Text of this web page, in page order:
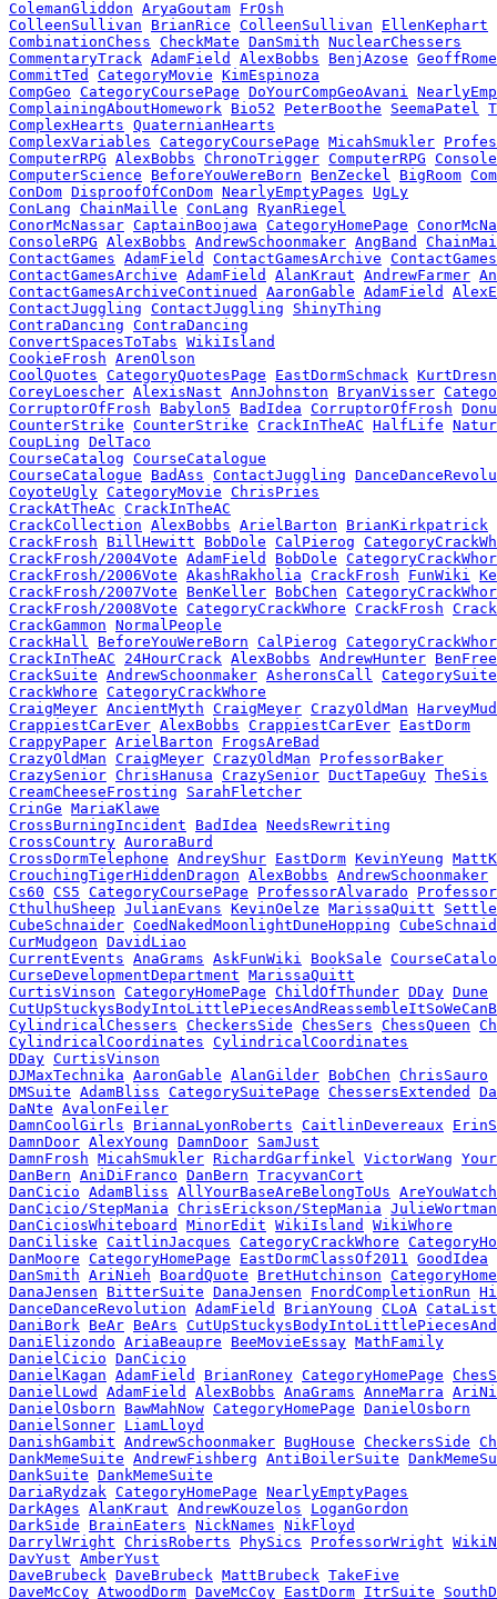
ColemanGliddon AryaGoutam FrOsh
ColleenSullivan
BrianRice ColleenSullivan
EllenKephart
CombinationChess CheckMate DanSmith NuclearChessers
CommentaryTrack AdamField AlexBobbs BenjAzose
CommitTed
CategoryMovie KimEspinoza
CompGeo CategoryCoursePage DoYourCompGeoAvani
ComplainingAboutHomework
Bio52 PeterBoothe SeemaPatel
ComplexHearts QuaternianHearts
ComplexVariables CategoryCoursePage MicahSmukler
ComputerRPG AlexBobbs ChronoTrigger ComputerRPG
ComputerScience
BeforeYouWereBorn BenZeckel BigRoom
ConDom DisproofOfConDom NearlyEmptyPages
UgLy
ConLang ChainMaille ConLang RyanRiegel
ConorMcNassar CaptainBoojawa CategoryHomePage
ConsoleRPG AlexBobbs AndrewSchoonmaker AngBand
ContactGames AdamField ContactGamesArchive
ContactGamesArchive AdamField AlanKraut AndrewFarmer
ContactGamesArchiveContinued
AaronGable AdamField
ContactJuggling ContactJuggling
ShinyThing
ContraDancing ContraDancing
ConvertSpacesToTabs WikiIsland
CookieFrosh ArenOlson
CoolQuotes CategoryQuotesPage EastDormSchmack
CoreyLoescher AlexisNast AnnJohnston BryanVisser
CorruptorOfFrosh
Babylon5 BadIdea CorruptorOfFrosh
CounterStrike CounterStrike CrackInTheAC HalfLife
CoupLing DelTaco
CourseCatalog CourseCatalogue
CourseCatalogue
BadAss ContactJuggling
CoyoteUgly CategoryMovie ChrisPries
CrackAtTheAc CrackInTheAC
CrackCollection AlexBobbs ArielBarton
BrianKirkpatrick
CrackFrosh
BillHewitt BobDole CalPierog
CrackFrosh/2004Vote AdamField BobDole
CrackFrosh/2006Vote AkashRakholia CrackFrosh FunWiki
CrackFrosh/2007Vote
BenKeller BobChen
CrackFrosh/2008Vote CategoryCrackWhore CrackFrosh
CrackGammon NormalPeople
CrackHall
BeforeYouWereBorn CalPierog
CrackInTheAC
24HourCrack AlexBobbs AndrewHunter
CrackSuite AndrewSchoonmaker AsheronsCall
CrackWhore CategoryCrackWhore
CraigMeyer AncientMyth CraigMeyer CrazyOldMan
CrappiestCarEver AlexBobbs CrappiestCarEver EastDorm
CrappyPaper ArielBarton
FrogsAreBad
CrazyOldMan CraigMeyer CrazyOldMan
ProfessorBaker
CrazySenior ChrisHanusa CrazySenior DuctTapeGuy TheSis
CreamCheeseFrosting
SarahFletcher
CrinGe MariaKlawe
CrossBurningIncident
BadIdea NeedsRewriting
CrossCountry AuroraBurd
CrossDormTelephone AndreyShur EastDorm KevinYeung
CrouchingTigerHiddenDragon AlexBobbs AndrewSchoonmaker
Cs60 CS5 CategoryCoursePage ProfessorAlvarado
CthulhuSheep JulianEvans KevinOelze MarissaQuitt
CubeSchnaider CoedNakedMoonlightDuneHopping
CurMudgeon DavidLiao
CurrentEvents AnaGrams AskFunWiki BookSale
CurseDevelopmentDepartment MarissaQuitt
CurtisVinson CategoryHomePage ChildOfThunder DDay Dune
CylindricalChessers CheckersSide ChesSers ChessQueen
CylindricalCoordinates CylindricalCoordinates
DDay CurtisVinson
DJMaxTechnika AaronGable AlanGilder BobChen ChrisSauro
DMSuite AdamBliss CategorySuitePage ChessersExtended
DaNte AvalonFeiler
DamnCoolGirls
BriannaLyonRoberts CaitlinDevereaux
DamnDoor AlexYoung DamnDoor SamJust
DamnFrosh MicahSmukler RichardGarfinkel VictorWang
DanBern AniDiFranco DanBern TracyvanCort
DanCicio AdamBliss AllYourBaseAreBelongToUs
DanCicio/StepMania ChrisErickson/StepMania
DanCiciosWhiteboard
MinorEdit WikiIsland
WikiWhore
DanCiliske CaitlinJacques CategoryCrackWhore
DanMoore CategoryHomePage EastDormClassOf2011
GoodIdea
DanSmith AriNieh BoardQuote BretHutchinson
DanaJensen
BitterSuite DanaJensen FnordCompletionRun
DanceDanceRevolution AdamField BrianYoung CLoA CataList
DaniBork
BeAr BeArs
DaniElizondo AriaBeaupre BeeMovieEssay MathFamily
DanielCicio DanCicio
DanielKagan AdamField BrianRoney CategoryHomePage
DanielLowd
AdamField AlexBobbs AnaGrams AnneMarra
DanielOsborn
BawMahNow CategoryHomePage DanielOsborn
DanielSonner LiamLloyd
DanishGambit AndrewSchoonmaker BugHouse CheckersSide
DankMemeSuite AndrewFishberg AntiBoilerSuite
DankSuite DankMemeSuite
DariaRydzak CategoryHomePage NearlyEmptyPages
DarkAges AlanKraut AndrewKouzelos
LoganGordon
DarkSide
BrainEaters NickNames NikFloyd
DarrylWright ChrisRoberts PhySics ProfessorWright
DavYust AmberYust
DaveBrubeck DaveBrubeck MattBrubeck TakeFive
DaveMcCoy AtwoodDorm DaveMcCoy EastDorm ItrSuite